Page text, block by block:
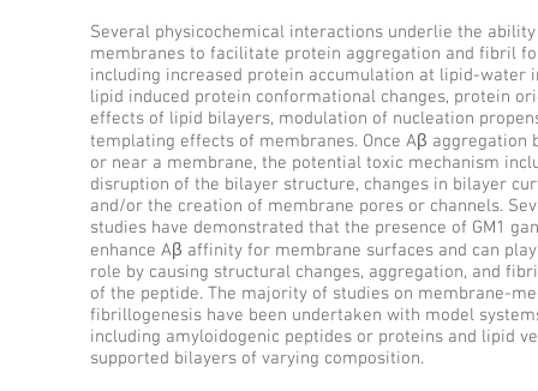
Several physicochemical interactions underlie the
membranes to facilitate protein aggregation and fibril
including increased protein accumulation at lipid-water
lipid induced protein conformational changes, protein
effects of lipid bilayers, modulation of nucleation
templating effects of membranes. Once Aβ aggregation
or near a membrane, the potential toxic mechanism
disruption of the bilayer structure, changes in bilayer
and/or the creation of membrane pores or channels.
studies have demonstrated that the presence of GM1
enhance Aβ affinity for membrane surfaces and can
role by causing structural changes, aggregation, and
of the peptide. The majority of studies on membrane-
fibrillogenesis have been undertaken with model
including amyloidogenic peptides or proteins and lipid
supported bilayers of varying composition.